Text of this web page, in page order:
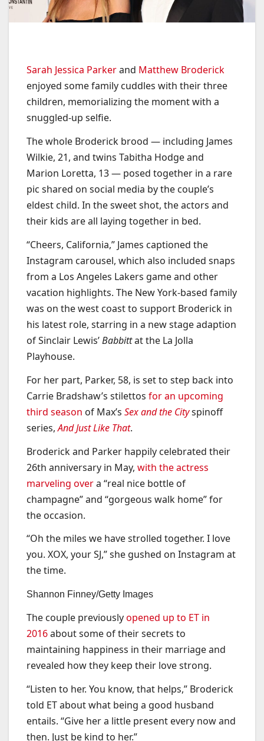
Sarah Jessica Parkerand Matthew Broderick
enjoyed some family cuddles with their three
children, memorializing the moment with a
snuggled-up selfie.
The whole Broderick brood — including James
Wilkie, 21, and twins Tabitha Hodge and
Marion Loretta, 13 — posed together in a rare
pic shared on social media by the couple’s
eldest child. In the sweet shot, the actors and
their kids are all laying together in bed.
“Cheers, California,” James captioned the
Instagram carousel, which also included snaps
from a Los Angeles Lakers game and other
vacation highlights. The New York-based family
was on the west coast to support Broderick in
his latest role, starring in a new stage adaption
of Sinclair Lewis’Babbittat the La Jolla
Playhouse.
For her part, Parker, 58, is set to step back into
Carrie Bradshaw’s stilettos for an upcoming
third season of Max’s Sex and the Cityspinoff
series,And Just Like That.
Broderick and Parker happily celebrated their
26th anniversary in May, with the actress
marveling overa “real nice bottle of
champagne” and “gorgeous walk home” for
the occasion.
“Oh the miles we have strolled together. I love
you. XOX, your SJ,” she gushed on Instagram at
the time.
Shannon Finney/Getty Images
The couple previouslyopened up to ET in
2016about some of their secrets to
maintaining happiness in their marriage and
revealed how they keep their love strong.
“Listen to her. You know, that helps,” Broderick
told ET about what being a good husband
entails. “Give her a little present every now and
then. Just be kind to her.”